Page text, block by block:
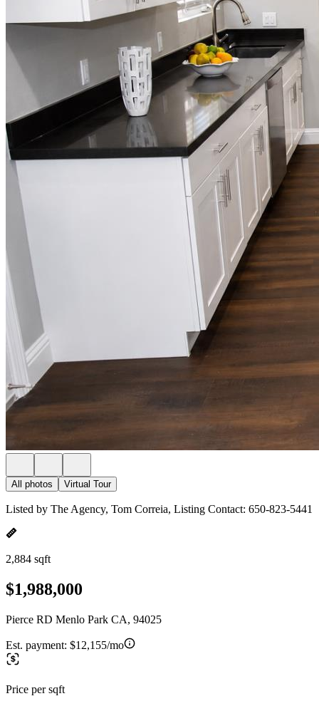
All photos Virtual Tour
Listed by The Agency, Tom Correia, Listing Contact: 650-823-5441
2,884 sqft
$1,988,000
Pierce RD Menlo Park CA, 94025
Est. payment: $12,155/mo
Price per sqft